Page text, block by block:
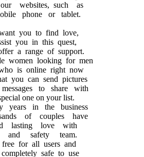
websites, such as
phone or tablet.
you to find love,
you in this quest,
a range of support.
women looking for men
is online right now
you can send pictures
to share with
one on your list.
years in the business
of couples have
lasting love with
and safety team.
for all users and
safe to use